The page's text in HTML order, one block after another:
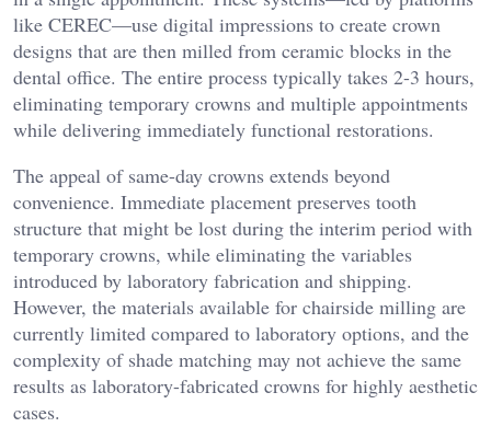
like CEREC—use digital impressions to create crown
designs that are then milled from ceramic blocks in the
dental office. The entire process typically takes 2-3 hours,
eliminating temporary crowns and multiple appointments
while delivering immediately functional restorations.
The appeal of same-day crowns extends beyond
convenience. Immediate placement preserves tooth
structure that might be lost during the interim period with
temporary crowns, while eliminating the variables
introduced by laboratory fabrication and shipping.
However, the materials available for chairside milling are
currently limited compared to laboratory options, and the
complexity of shade matching may not achieve the same
results as laboratory-fabricated crowns for highly aesthetic
cases.